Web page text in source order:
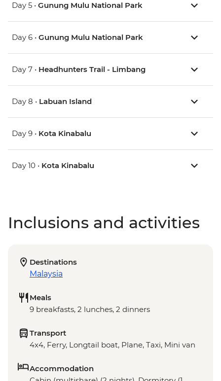
Day 5 • Gunung Mulu National Park
Day 6 • Gunung Mulu National Park
Day 7 • Headhunters Trail - Limbang
Day 8 • Labuan Island
Day 9 • Kota Kinabalu
Day 10 • Kota Kinabalu
Inclusions and activities
Destinations
Malaysia
Meals
9 breakfasts, 2 lunches, 2 dinners
Transport
4x4, Ferry, Longtail boat, Plane, Taxi, Mini van
Accommodation